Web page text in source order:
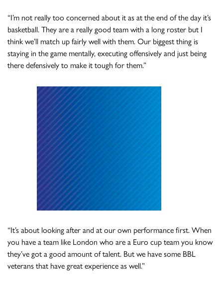
“I’m not really too concerned about it as at the end of the day it’s
basketball. They are a really good team with a long roster but I
think we’ll match up fairly well with them. Our biggest thing is
staying in the game mentally, executing offensively and just being
there defensively to make it tough for them.”
“It’s about looking after and at our own performance first. When
you have a team like London who are a Euro cup team you know
they’ve got a good amount of talent. But we have some BBL
veterans that have great experience as well.”